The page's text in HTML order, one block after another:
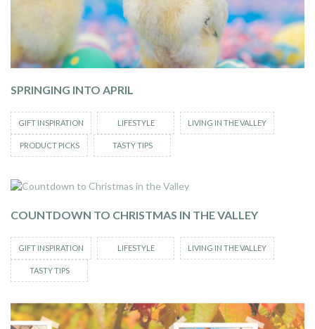
SPRINGING INTO APRIL
GIFT INSPIRATION LIFESTYLE LIVING IN THE VALLEY
PRODUCT PICKS TASTY TIPS
COUNTDOWN TO CHRISTMAS IN THE VALLEY
GIFT INSPIRATION LIFESTYLE LIVING IN THE VALLEY
TASTY TIPS